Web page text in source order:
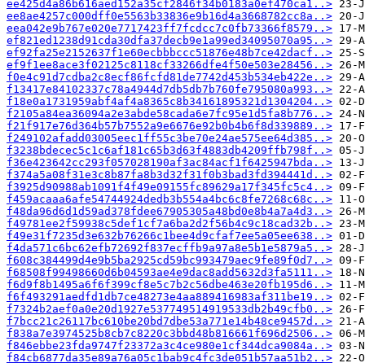
ee425d4a86b616aed152a35cf2846f34b0183a0ef470ca1..>
ee8ae4257c000dff0e5563b33836e9b16d4a3668782cc8a..>
eea042e9b767e020e7717423ff7fcdcc7c0fb73366f8579..>
ef821ed1238d91cda30dfa37decb9e1a99ed34095070a95..>
ef92fa25e2152637f1e60ecbbbccc51876e48b7ce42dacf..>
ef9f1ee8ace3f02125c8118cf33266dfe4f50e503e28456..>
f0e4c91d7cdba2c8ecf86fcfd81de7742d453b534eb422e..>
f13417e84102337c78a4944d7db5db7b760fe795080a993..>
f18e0a1731959abf4af4a8365c8b34161895321d1304204..>
f2105a84ea36094a2e3abde58cada6e7fc95e1d5fa8b776..>
f21f917e76d364b57b7552a9e6676e92b0b4b6f8d339889..>
f249102afadd03005eec1ff55c3be70e24ae575ee64d385..>
f3238bdecec5c1c6af181c65b3d63f4883db4209ffb798f..>
f36e423642cc293f057028190af3ac84acf1f6425947bda..>
f374a5a08f31e3c8b87fa8b3d32f31f0b3bad3fd394441d..>
f3925d90988ab1091f4f49e09155fc89629a17f345fc5c4..>
f459acaaa6afe54744924dedb3b554a4bc6c8fe7268c68c..>
f48da96d6d1d59ad378fdee67905305a48bd0e8b4a7a4d3..>
f49781ee2f59938c5def1cf7a6ba2d2f56b4c9c18cad32b..>
f49e31f7235d3e632b76266c1bee4d9cfaf7ee5a05ee638..>
f4da571c6bc62efb72692f837ecffb9a97a8e5b1e5879a5..>
f608c384499d4e9b5ba2925cd59bc993479aec9fe89f0d7..>
f68508f99498660d6b04593ae4e9dac8add5632d3fa5111..>
f6d9f8b1495a6f6f399cf8e5c7b2c56dbe463e20fb195d6..>
f6f493291aedfd1db7ce48273e4aa889416983af311be19..>
f7324b2aef0a0e20d1927e537749514919533db2b49cfb0..>
f7bcc21c26117bc610be20bd7dbe53a771e14b48ce9457d..>
f838a7e3974525b8cb7c8220c3bbd48b816661f696d2506..>
f846ebbe23fda9747f23372a3c4ce980e1cf344dca9084a..>
f84cb6877da35e89a76a05c1bab9c4fc3de051b57aa51b2..>